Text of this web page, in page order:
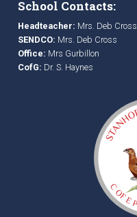
School Contacts:
Headteacher: Mrs. Deb Cross
SENDCO: Mrs. Deb Cross
Office: Mrs Gurbillon
CofG: Dr. S. Haynes